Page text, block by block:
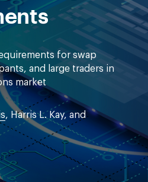
for swap
and large traders in
market
, Harris L. Kay, and